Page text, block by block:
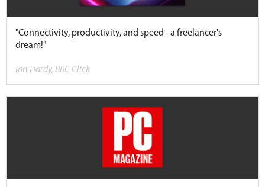
"Connectivity, productivity, and speed - a freelancer's
dream!"
Ian Hardy, BBC Click